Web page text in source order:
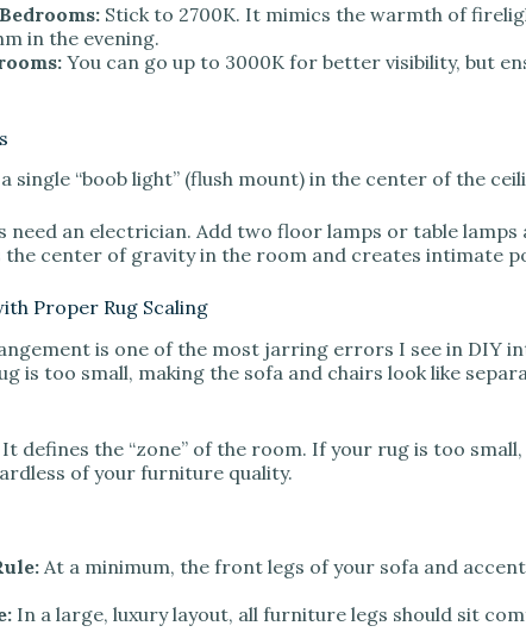
Stick to 2700K. It mimics the warmth of
in the evening.
You can go up to 3000K for better visibility, but
single “boob light” (flush mount) in the center of the
need an electrician. Add two floor lamps or table lamps
the center of gravity in the room and creates intimate
Proper Rug Scaling
is one of the most jarring errors I see in DIY
is too small, making the sofa and chairs look like
defines the “zone” of the room. If your rug is too
of your furniture quality.
At a minimum, the front legs of your sofa and
In a large, luxury layout, all furniture legs should sit